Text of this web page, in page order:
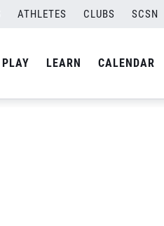
ATHLETES CLUBS SCSN
PLAY LEARN CALENDAR